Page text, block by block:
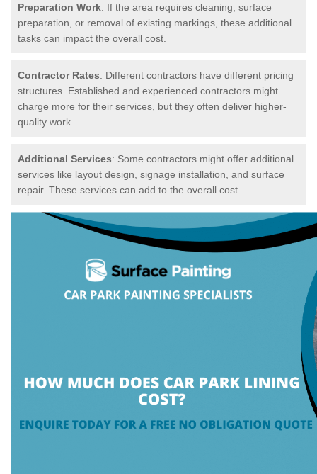
Preparation Work: If the area requires cleaning, surface
preparation, or removal of existing markings, these additional
tasks can impact the overall cost.
Contractor Rates: Different contractors have different pricing
structures. Established and experienced contractors might
charge more for their services, but they often deliver higher-
quality work.
Additional Services: Some contractors might offer additional
services like layout design, signage installation, and surface
repair. These services can add to the overall cost.